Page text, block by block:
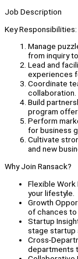
Job Description
Key Responsibilities:
Manage
from inquiry
Lead and
experiences
Coordinate
collaboration.
Build
program
Perform
for business
Cultivate
and new
Why Join Ransack?
Flexible Work
your lifestyle.
Growth
of chances to
Startup
stage startup
Cross-
departments